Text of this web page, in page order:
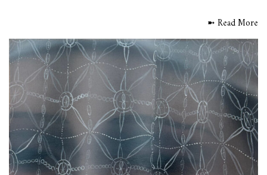
➼ Read More